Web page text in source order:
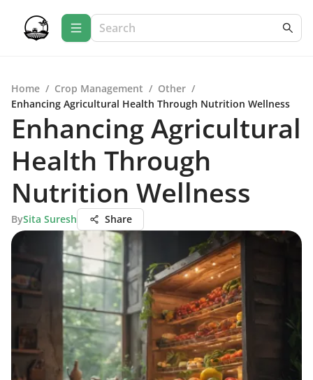
Home / Crop Management / Other /
Enhancing Agricultural Health Through Nutrition Wellness
Enhancing Agricultural
Health Through
Nutrition Wellness
BySita Suresh Share